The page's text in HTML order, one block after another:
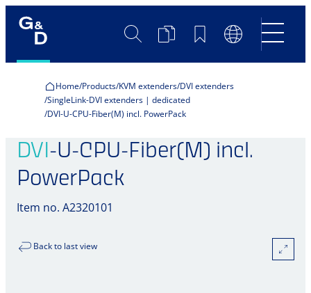
SearchProductBookmarksLanguage
Switch
Home Products KVM extenders DVI extenders
SingleLink-DVI extenders | dedicated
DVI-U-CPU-Fiber(M) incl. PowerPack
DVI -U-CPU-Fiber(M) incl.
PowerPack
Item no. A2320101
Back to last view